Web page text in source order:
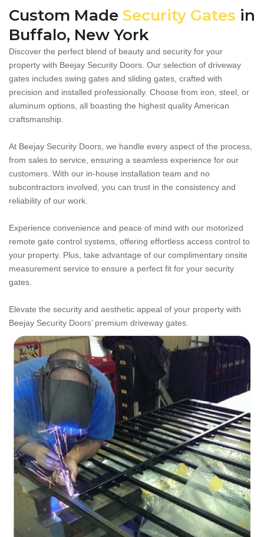
Custom Made Security Gates in
Buffalo, New York
Discover the perfect blend of beauty and security for your
property with Beejay Security Doors. Our selection of driveway
gates includes swing gates and sliding gates, crafted with
precision and installed professionally. Choose from iron, steel, or
aluminum options, all boasting the highest quality American
craftsmanship.
At Beejay Security Doors, we handle every aspect of the process,
from sales to service, ensuring a seamless experience for our
customers. With our in-house installation team and no
subcontractors involved, you can trust in the consistency and
reliability of our work.
Experience convenience and peace of mind with our motorized
remote gate control systems, offering effortless access control to
your property. Plus, take advantage of our complimentary onsite
measurement service to ensure a perfect fit for your security
gates.
Elevate the security and aesthetic appeal of your property with
Beejay Security Doors’ premium driveway gates.